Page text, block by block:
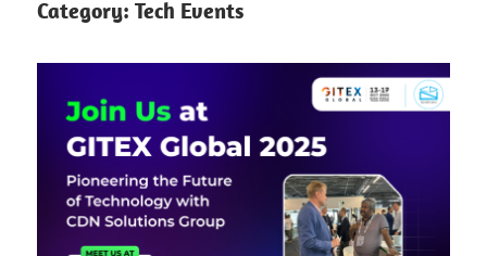
Category: Tech Events